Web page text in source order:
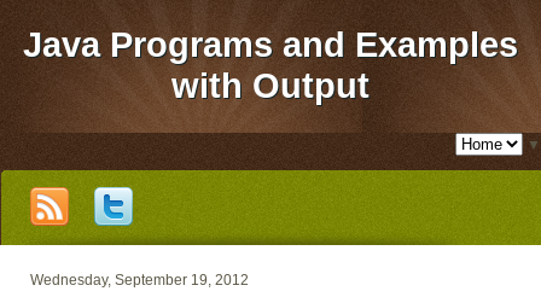
Java Programs and Examples
with Output
▼
Wednesday, September 19, 2012